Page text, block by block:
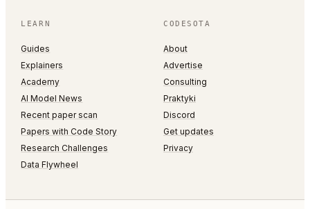
LEARN
Guides
Explainers
Academy
AI Model News
Recent paper scan
Papers with Code Story
Research Challenges
Data Flywheel
CODESOTA
About
Advertise
Consulting
Praktyki
Discord
Get updates
Privacy